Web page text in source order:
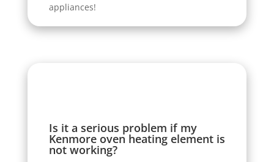
appliances!
Is it a serious problem if my
Kenmore oven heating element is
not working?